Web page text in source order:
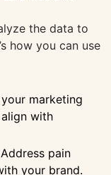
the data to
how you can use
marketing
with
Address pain
your brand.